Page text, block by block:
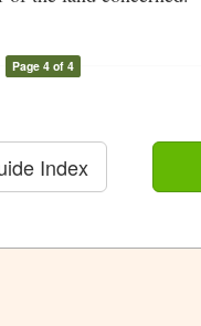
Page 4 of 4
Index